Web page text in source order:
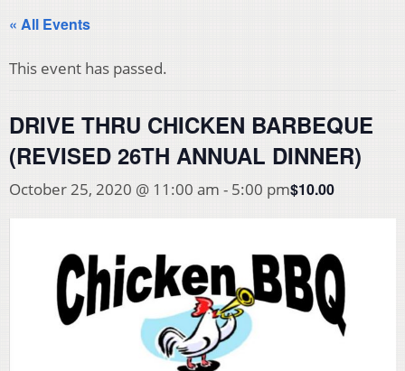
« All Events
This event has passed.
DRIVE THRU CHICKEN BARBEQUE
(REVISED 26TH ANNUAL DINNER)
October 25, 2020 @ 11:00 am - 5:00 pm$10.00